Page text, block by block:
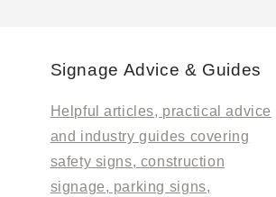
Signage Advice & Guides
Helpful articles, practical advice
and industry guides covering
safety signs, construction
signage, parking signs,